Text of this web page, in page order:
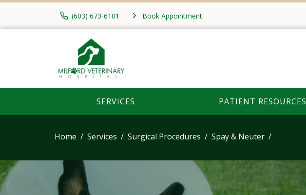
(603) 673-6101 Book Appointment
SERVICES PATIENT RESOURCES
Home Services Surgical Procedures Spay & Neuter